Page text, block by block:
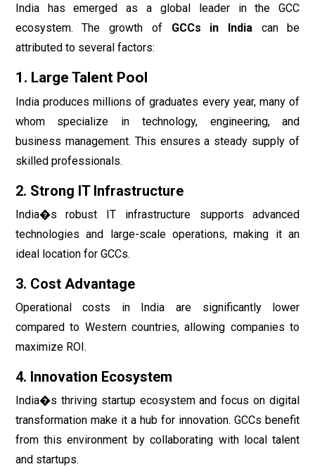
India has emerged as a global leader in the GCC
ecosystem. The growth of GCCs in India can be
attributed to several factors:
1. Large Talent Pool
India produces millions of graduates every year, many of
whom specialize in technology, engineering, and
business management. This ensures a steady supply of
skilled professionals.
2. Strong IT Infrastructure
India�s robust IT infrastructure supports advanced
technologies and large-scale operations, making it an
ideal location for GCCs.
3. Cost Advantage
Operational costs in India are significantly lower
compared to Western countries, allowing companies to
maximize ROI.
4. Innovation Ecosystem
India�s thriving startup ecosystem and focus on digital
transformation make it a hub for innovation. GCCs benefit
from this environment by collaborating with local talent
and startups.